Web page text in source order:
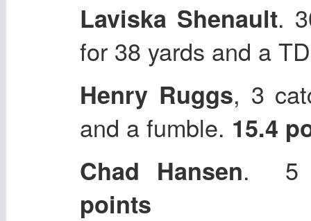
Laviska Shenault.
for 38 yards and a
Henry Ruggs, 3
and a fumble. 15.4
Chad Hansen. 5
points